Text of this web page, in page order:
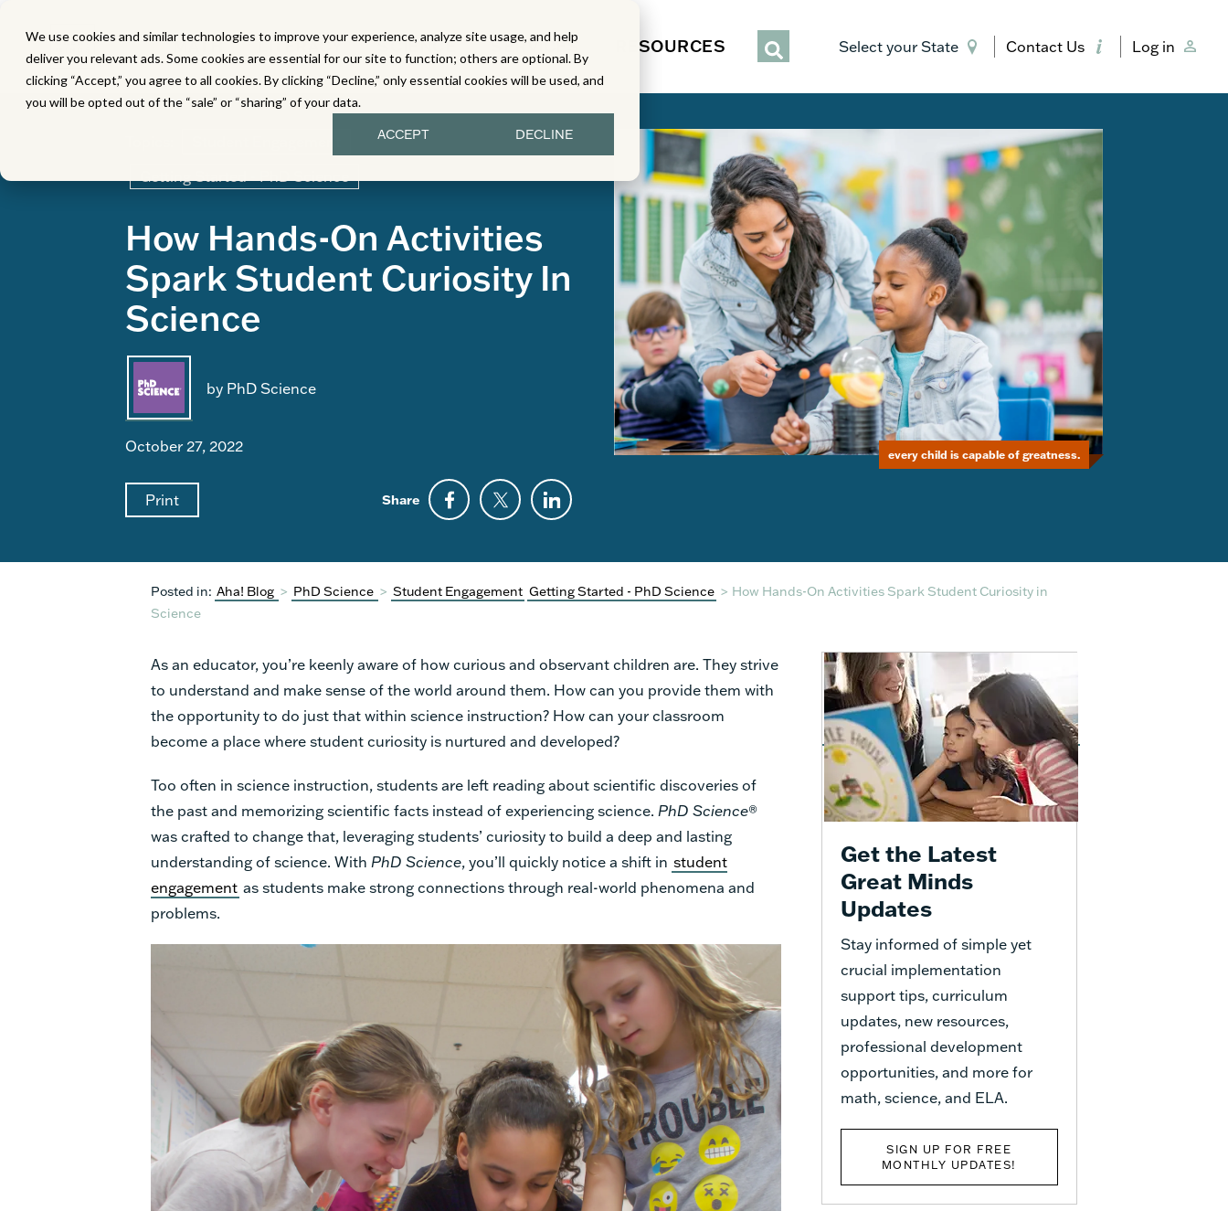
We use cookies and similar technologies to improve your experience, analyze site usage, and help
deliver you relevant ads. Some cookies are essential for our site to function; others are optional. By
clicking “Accept,” you agree to all cookies. By clicking “Decline,” only essential cookies will be used, and
you will be opted out of the “sale” or “sharing” of your data.
ACCEPT DECLINE
MATH LITERACY SCIENCE SERVICES RESOURCES Select your State Contact Us Log in
How Hands-On Activities
Spark Student Curiosity In
Science
by PhD Science
October 27, 2022
Print Share
every child is capable of greatness.
Posted in: Aha! Blog > PhD Science > Student Engagement Getting Started - PhD Science > How Hands-On Activities Spark Student Curiosity in
Science
As an educator, you’re keenly aware of how curious and observant children are. They strive
to understand and make sense of the world around them. How can you provide them with
the opportunity to do just that within science instruction? How can your classroom
become a place where student curiosity is nurtured and developed?
Too often in science instruction, students are left reading about scientific discoveries of
the past and memorizing scientific facts instead of experiencing science. PhD Science®
was crafted to change that, leveraging students’ curiosity to build a deep and lasting
understanding of science. With PhD Science, you’ll quickly notice a shift in student
engagement as students make strong connections through real-world phenomena and
problems.
Get the Latest
Great Minds
Updates
Stay informed of simple yet
crucial implementation
support tips, curriculum
updates, new resources,
professional development
opportunities, and more for
math, science, and ELA.
SIGN UP FOR FREE
MONTHLY UPDATES!